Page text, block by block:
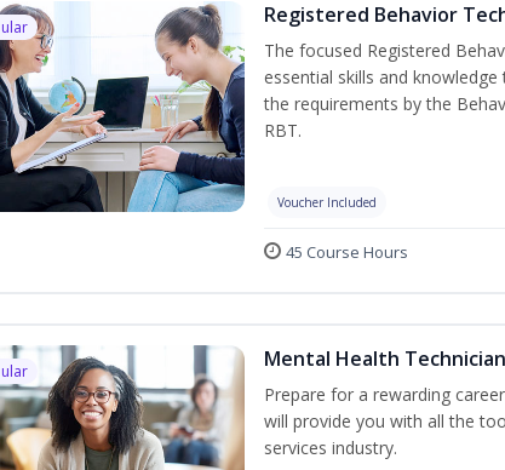
Registered Behavior
The focused Registered
essential skills and
the requirements by the
RBT.
Voucher Included
45 Course Hours
Mental Health
Prepare for a rewarding
will provide you with all the
services industry.